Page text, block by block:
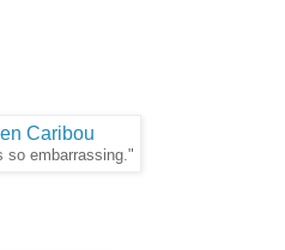
so embarrassing."